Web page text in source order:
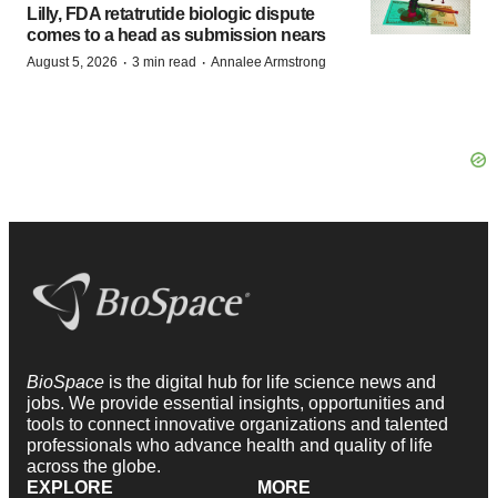
Lilly, FDA retatrutide biologic dispute
comes to a head as submission nears
August 5, 2026 · 3 min read · Annalee Armstrong
BioSpace is the digital hub for life science news and
jobs. We provide essential insights, opportunities and
tools to connect innovative organizations and talented
professionals who advance health and quality of life
across the globe.
EXPLORE
MORE